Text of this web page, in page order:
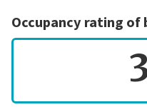
Occupancy rating of